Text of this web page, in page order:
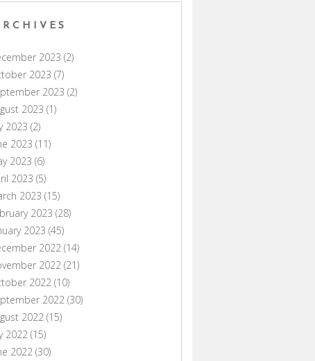
2023 (2)
2023 (7)
2023 (2)
2023 (1)
2023 (2)
2023 (11)
2023 (6)
2023 (5)
2023 (15)
2023 (28)
2023 (45)
2022 (14)
2022 (21)
2022 (10)
2022 (30)
2022 (15)
2022 (15)
2022 (30)